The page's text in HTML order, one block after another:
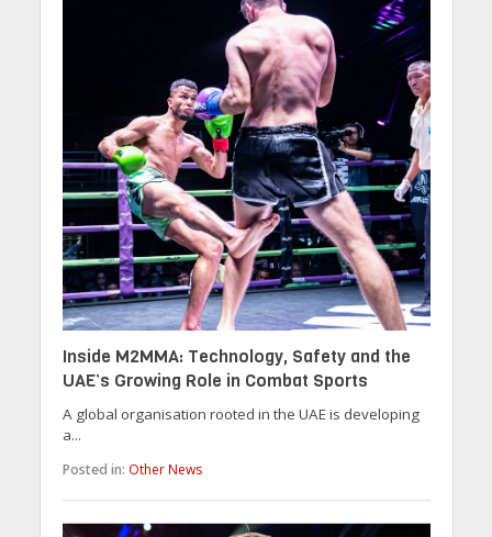
Inside M2MMA: Technology, Safety and the
UAE’s Growing Role in Combat Sports
A global organisation rooted in the UAE is developing
a...
Posted in: Other News